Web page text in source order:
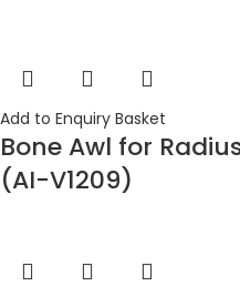
Add to Enquiry Basket
Bone Awl for
(AI-V1209)